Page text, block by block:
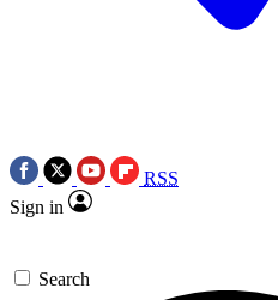
RSS
Sign in
Search